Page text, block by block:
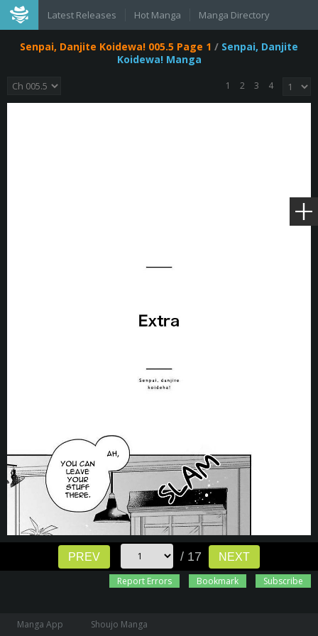
Latest Releases Hot Manga Manga Directory
Senpai, Danjite Koidewa! 005.5 Page 1 / Senpai, Danjite
Koidewa! Manga
1 2 3 4
PREV / 17
NEXT
Report Errors
Bookmark Subscribe
Manga App Shoujo Manga